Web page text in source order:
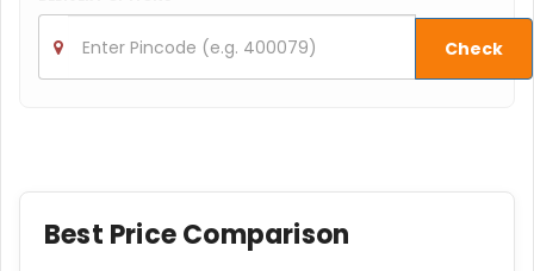
Check
Best Price Comparison